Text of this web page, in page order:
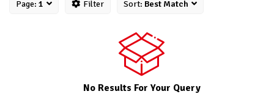
Page: 1 Filter Sort: Best Match
No Results For Your Query